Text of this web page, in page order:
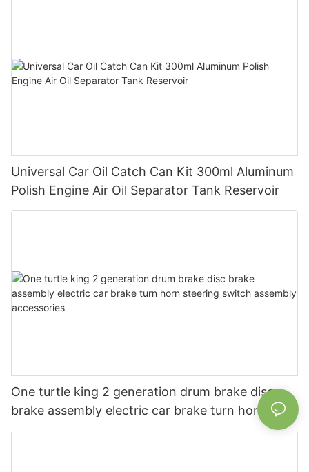
Universal Car Oil Catch Can Kit 300ml Aluminum
Polish Engine Air Oil Separator Tank Reservoir
One turtle king 2 generation drum brake disc
brake assembly electric car brake turn horn
steering switch assembly accessories